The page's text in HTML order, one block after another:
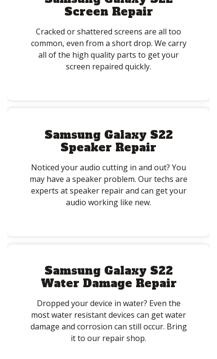
Screen Repair
Cracked or shattered screens are all too
common, even from a short drop. We carry
all of the high quality parts to get your
screen repaired quickly.
Samsung Galaxy S22
Speaker Repair
Noticed your audio cutting in and out? You
may have a speaker problem. Our techs are
experts at speaker repair and can get your
audio working like new.
Samsung Galaxy S22
Water Damage Repair
Dropped your device in water? Even the
most water resistant devices can get water
damage and corrosion can still occur. Bring
it to our repair shop.